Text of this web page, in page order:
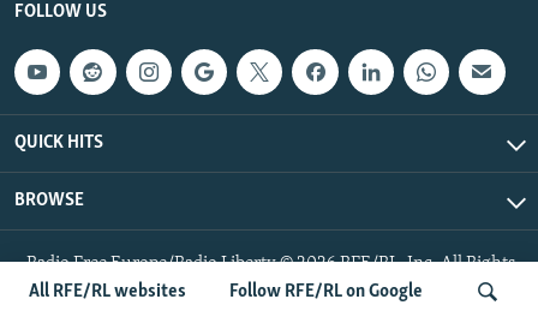
All RFE/RL websites Follow RFE/RL on Google
FOLLOW US
QUICK HITS
BROWSE
Radio Free Europe/Radio Liberty © 2026 RFE/RL, Inc. All Rights
Reserved.